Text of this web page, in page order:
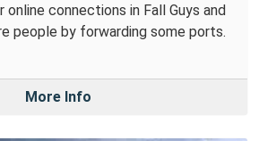
online connections in Fall Guys and
people by forwarding some ports.
More Info